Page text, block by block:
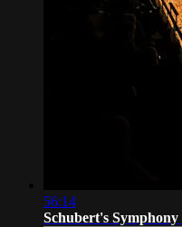
56:14
Schubert's